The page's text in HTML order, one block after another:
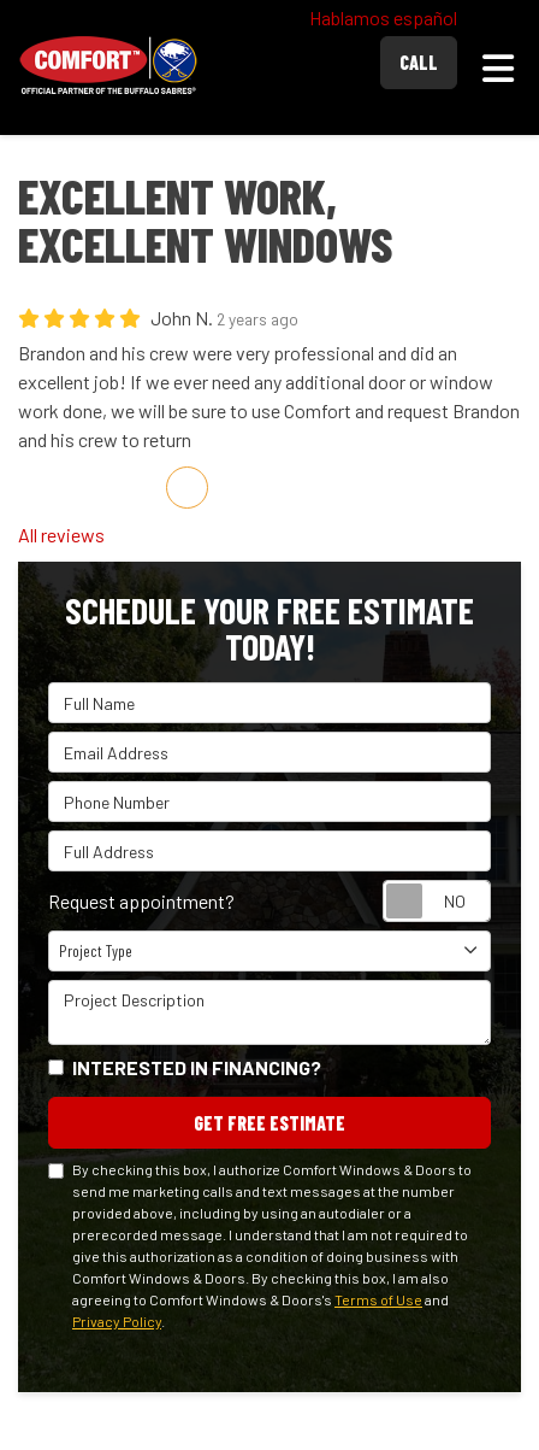
Hablamos español
CALL
EXCELLENT WORK,
EXCELLENT WINDOWS
John N. 2 years ago
Brandon and his crew were very professional and did an
excellent job! If we ever need any additional door or window
work done, we will be sure to use Comfort and request Brandon
and his crew to return
Share on Facebook
Share on Twitter
Share on LinkedIn
Share via Email
All reviews
SCHEDULE YOUR FREE ESTIMATE
TODAY!
Full Name
Email Address
Phone Number
Full Address
Request appointment?
Project Type
Project Type
Project Description
INTERESTED IN FINANCING?
GET FREE ESTIMATE
By checking this box, I authorize Comfort Windows & Doors to
send me marketing calls and text messages at the number
provided above, including by using an autodialer or a
prerecorded message. I understand that I am not required to
give this authorization as a condition of doing business with
Comfort Windows & Doors. By checking this box, I am also
agreeing to Comfort Windows & Doors's Terms of Use and
Privacy Policy